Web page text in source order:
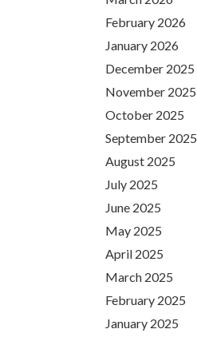
February 2026
January 2026
December 2025
November 2025
October 2025
September 2025
August 2025
July 2025
June 2025
May 2025
April 2025
March 2025
February 2025
January 2025